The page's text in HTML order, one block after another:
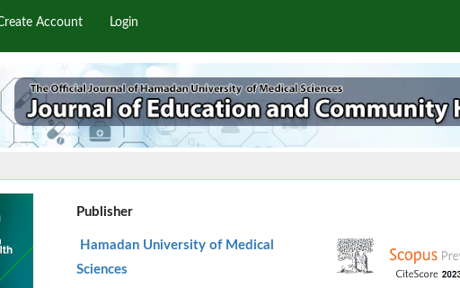
Account Login
Publisher
Hamadan University of Medical
Sciences